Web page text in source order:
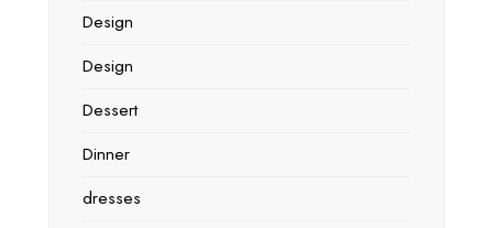
Design
Design
Dessert
Dinner
dresses